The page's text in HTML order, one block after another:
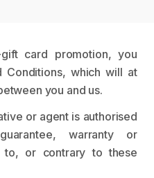
card promotion, you
Conditions, which will at
you and us.
or agent is authorised
warranty or
to, or contrary to these